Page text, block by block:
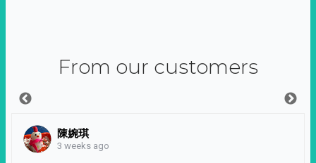
From our customers
陳婉琪
3 weeks ago